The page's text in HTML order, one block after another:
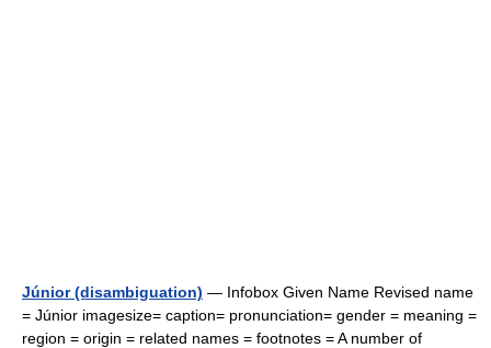
Júnior (disambiguation) — Infobox Given Name Revised name
= Júnior imagesize= caption= pronunciation= gender = meaning =
region = origin = related names = footnotes = A number of